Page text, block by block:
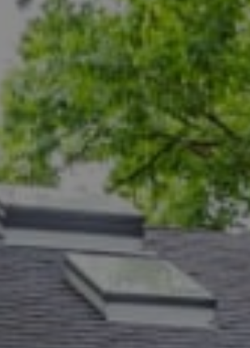
Compass
5471 Wisconsin Ave., #300
Chevy Chase, MD 20815
Dana Rice Group
(202) 669-6908